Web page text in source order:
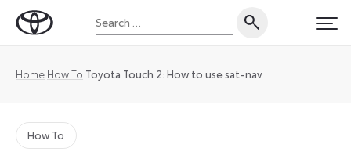
Toyota
Magazine
Search
for:
Home How To Toyota Touch 2: How to use sat-nav
How To